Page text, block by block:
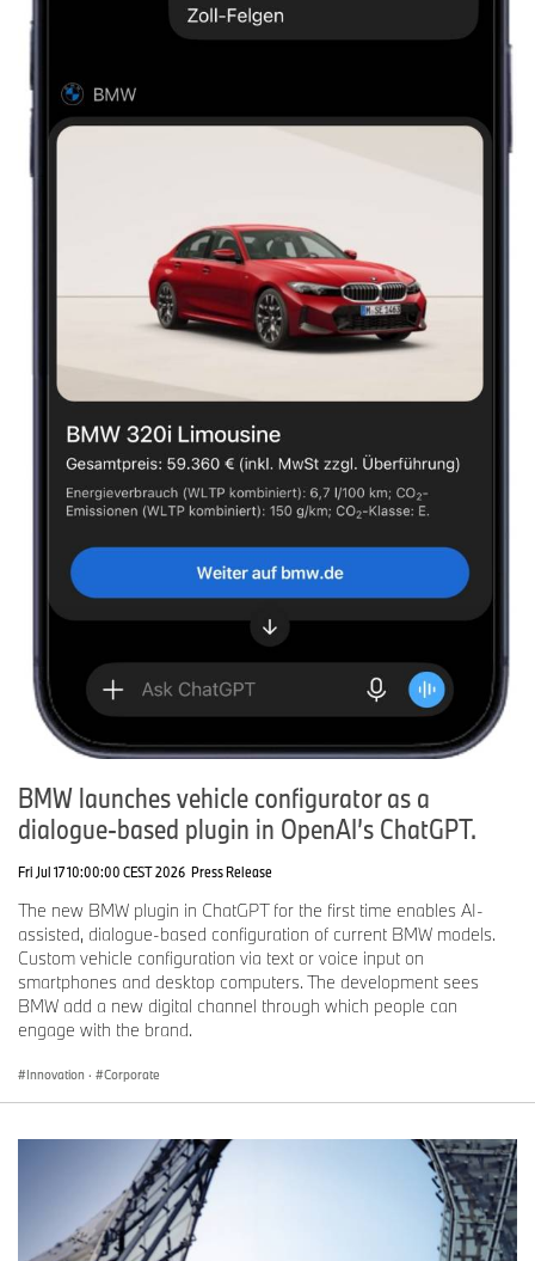
BMW launches vehicle configurator as a
dialogue-based plugin in OpenAI’s ChatGPT.
Fri Jul 17 10:00:00 CEST 2026 Press Release
The new BMW plugin in ChatGPT for the first time enables AI-
assisted, dialogue-based configuration of current BMW models.
Custom vehicle configuration via text or voice input on
smartphones and desktop computers. The development sees
BMW add a new digital channel through which people can
engage with the brand.
Innovation · Corporate